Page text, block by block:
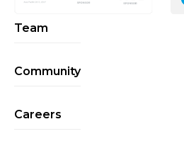
Team
Community
Careers